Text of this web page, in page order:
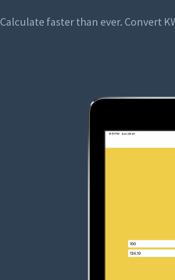
Calculate faster than ever. Convert